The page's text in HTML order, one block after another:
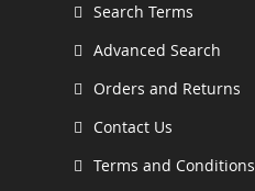
Search Terms
Advanced Search
Orders and Returns
Contact Us
Terms and Conditions